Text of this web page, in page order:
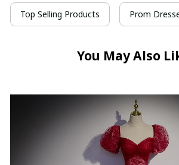
Top Selling Products Prom
You May Also